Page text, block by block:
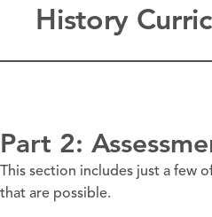
History
Part 2:
This section includes just a few
that are possible.